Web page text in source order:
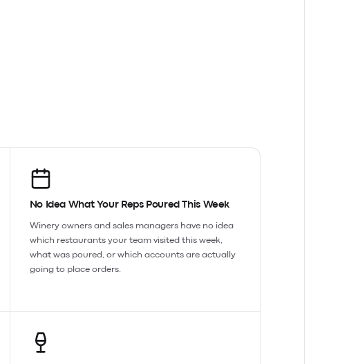
No Idea What Your Reps Poured This Week
Winery owners and sales managers have no idea
which restaurants your team visited this week,
what was poured, or which accounts are actually
going to place orders.